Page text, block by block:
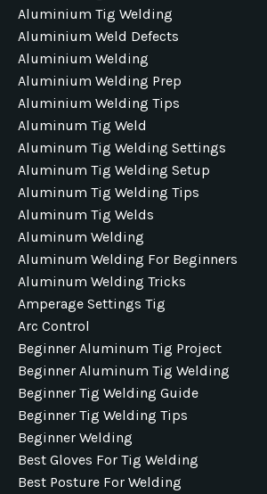
Aluminium Tig Welding
Aluminium Weld Defects
Aluminium Welding
Aluminium Welding Prep
Aluminium Welding Tips
Aluminum Tig Weld
Aluminum Tig Welding Settings
Aluminum Tig Welding Setup
Aluminum Tig Welding Tips
Aluminum Tig Welds
Aluminum Welding
Aluminum Welding For Beginners
Aluminum Welding Tricks
Amperage Settings Tig
Arc Control
Beginner Aluminum Tig Project
Beginner Aluminum Tig Welding
Beginner Tig Welding Guide
Beginner Tig Welding Tips
Beginner Welding
Best Gloves For Tig Welding
Best Posture For Welding